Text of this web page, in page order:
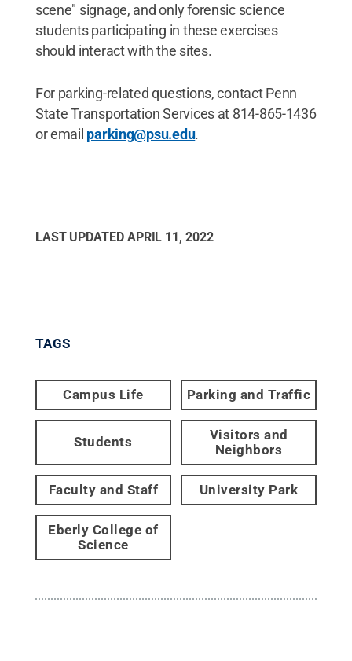
scene" signage, and only forensic science
students participating in these exercises
should interact with the sites.
For parking-related questions, contact Penn
State Transportation Services at 814-865-1436
or email parking@psu.edu.
LAST UPDATED APRIL 11, 2022
TAGS
Campus Life Parking and Traffic
Students
Visitors and
Neighbors
Faculty and Staff University Park
Eberly College of
Science